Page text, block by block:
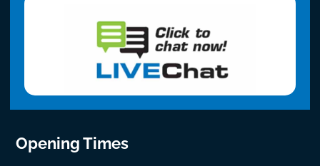
Opening Times